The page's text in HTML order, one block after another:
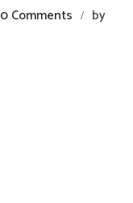
0 Comments /
by